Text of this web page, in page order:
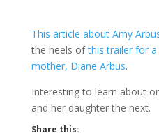
This article about Amy
the heels ofthis trailer for
mother, Diane Arbus.
Interesting to learn about
and her daughter the next.
Share this: